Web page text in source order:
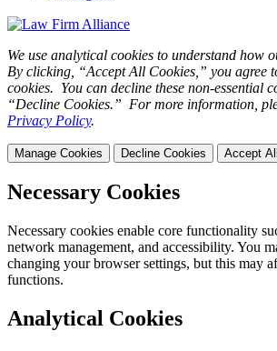
We use analytical cookies to understand how
By clicking, “Accept All Cookies,” you agree
cookies. You can decline these non-essential
“Decline Cookies.” For more information,
Privacy Policy.
Manage Cookies Decline Cookies Accept
Necessary Cookies
Necessary cookies enable core functionality
network management, and accessibility. You
changing your browser settings, but this may
functions.
Analytical Cookies